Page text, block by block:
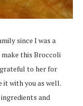
since I was a
this Broccoli
to her for
it with you as well.
and